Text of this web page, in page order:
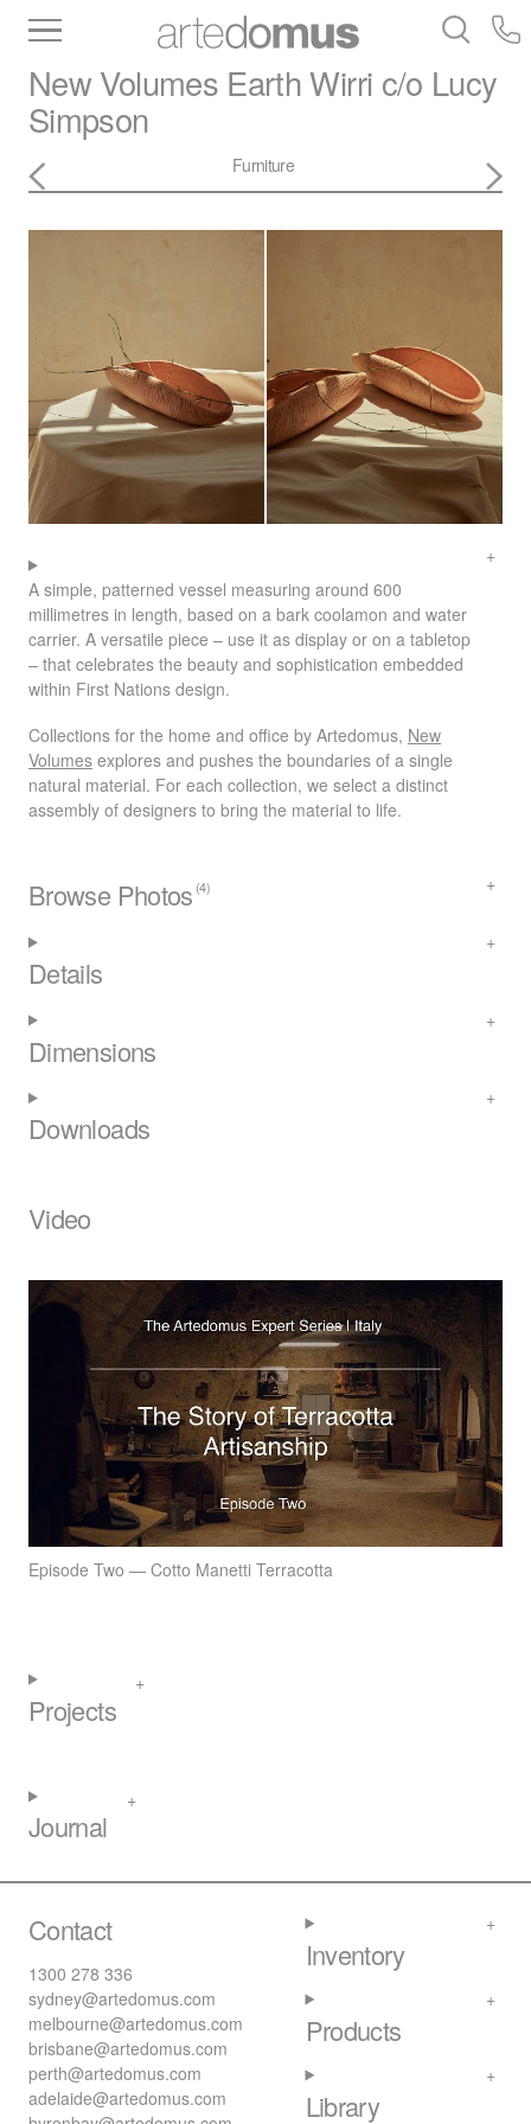
Slabs
Tiles Bathware Library
New VolumesEarth Wirri c/o Lucy
Simpson
Furniture
A simple, patterned vessel measuring around 600
millimetres in length, based on a bark coolamon and water
carrier. A versatile piece – use it as display or on a tabletop
– that celebrates the beauty and sophistication embedded
within First Nations design.
Collections for the home and office by Artedomus, New
Volumes explores and pushes the boundaries of a single
natural material. For each collection, we select a distinct
assembly of designers to bring the material to life.
Browse Photos (4)
Details
Dimensions
Downloads
Video
Episode Two — Cotto Manetti Terracotta
Projects
Journal
Contact
1300 278 336
sydney@artedomus.com
melbourne@artedomus.com
brisbane@artedomus.com
perth@artedomus.com
adelaide@artedomus.com
Inventory
Products
Library